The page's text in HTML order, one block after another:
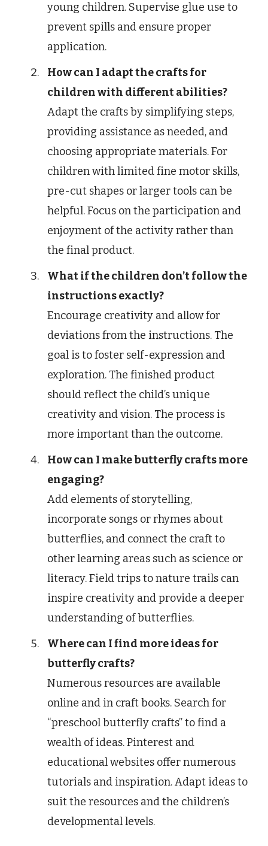
young children. Supervise glue use to
prevent spills and ensure proper
application.
How can I adapt the crafts for
children with different abilities?
Adapt the crafts by simplifying steps,
providing assistance as needed, and
choosing appropriate materials. For
children with limited fine motor skills,
pre-cut shapes or larger tools can be
helpful. Focus on the participation and
enjoyment of the activity rather than
the final product.
What if the children don’t follow the
instructions exactly?
Encourage creativity and allow for
deviations from the instructions. The
goal is to foster self-expression and
exploration. The finished product
should reflect the child’s unique
creativity and vision. The process is
more important than the outcome.
How can I make butterfly crafts more
engaging?
Add elements of storytelling,
incorporate songs or rhymes about
butterflies, and connect the craft to
other learning areas such as science or
literacy. Field trips to nature trails can
inspire creativity and provide a deeper
understanding of butterflies.
Where can I find more ideas for
butterfly crafts?
Numerous resources are available
online and in craft books. Search for
“preschool butterfly crafts” to find a
wealth of ideas. Pinterest and
educational websites offer numerous
tutorials and inspiration. Adapt ideas to
suit the resources and the children’s
developmental levels.